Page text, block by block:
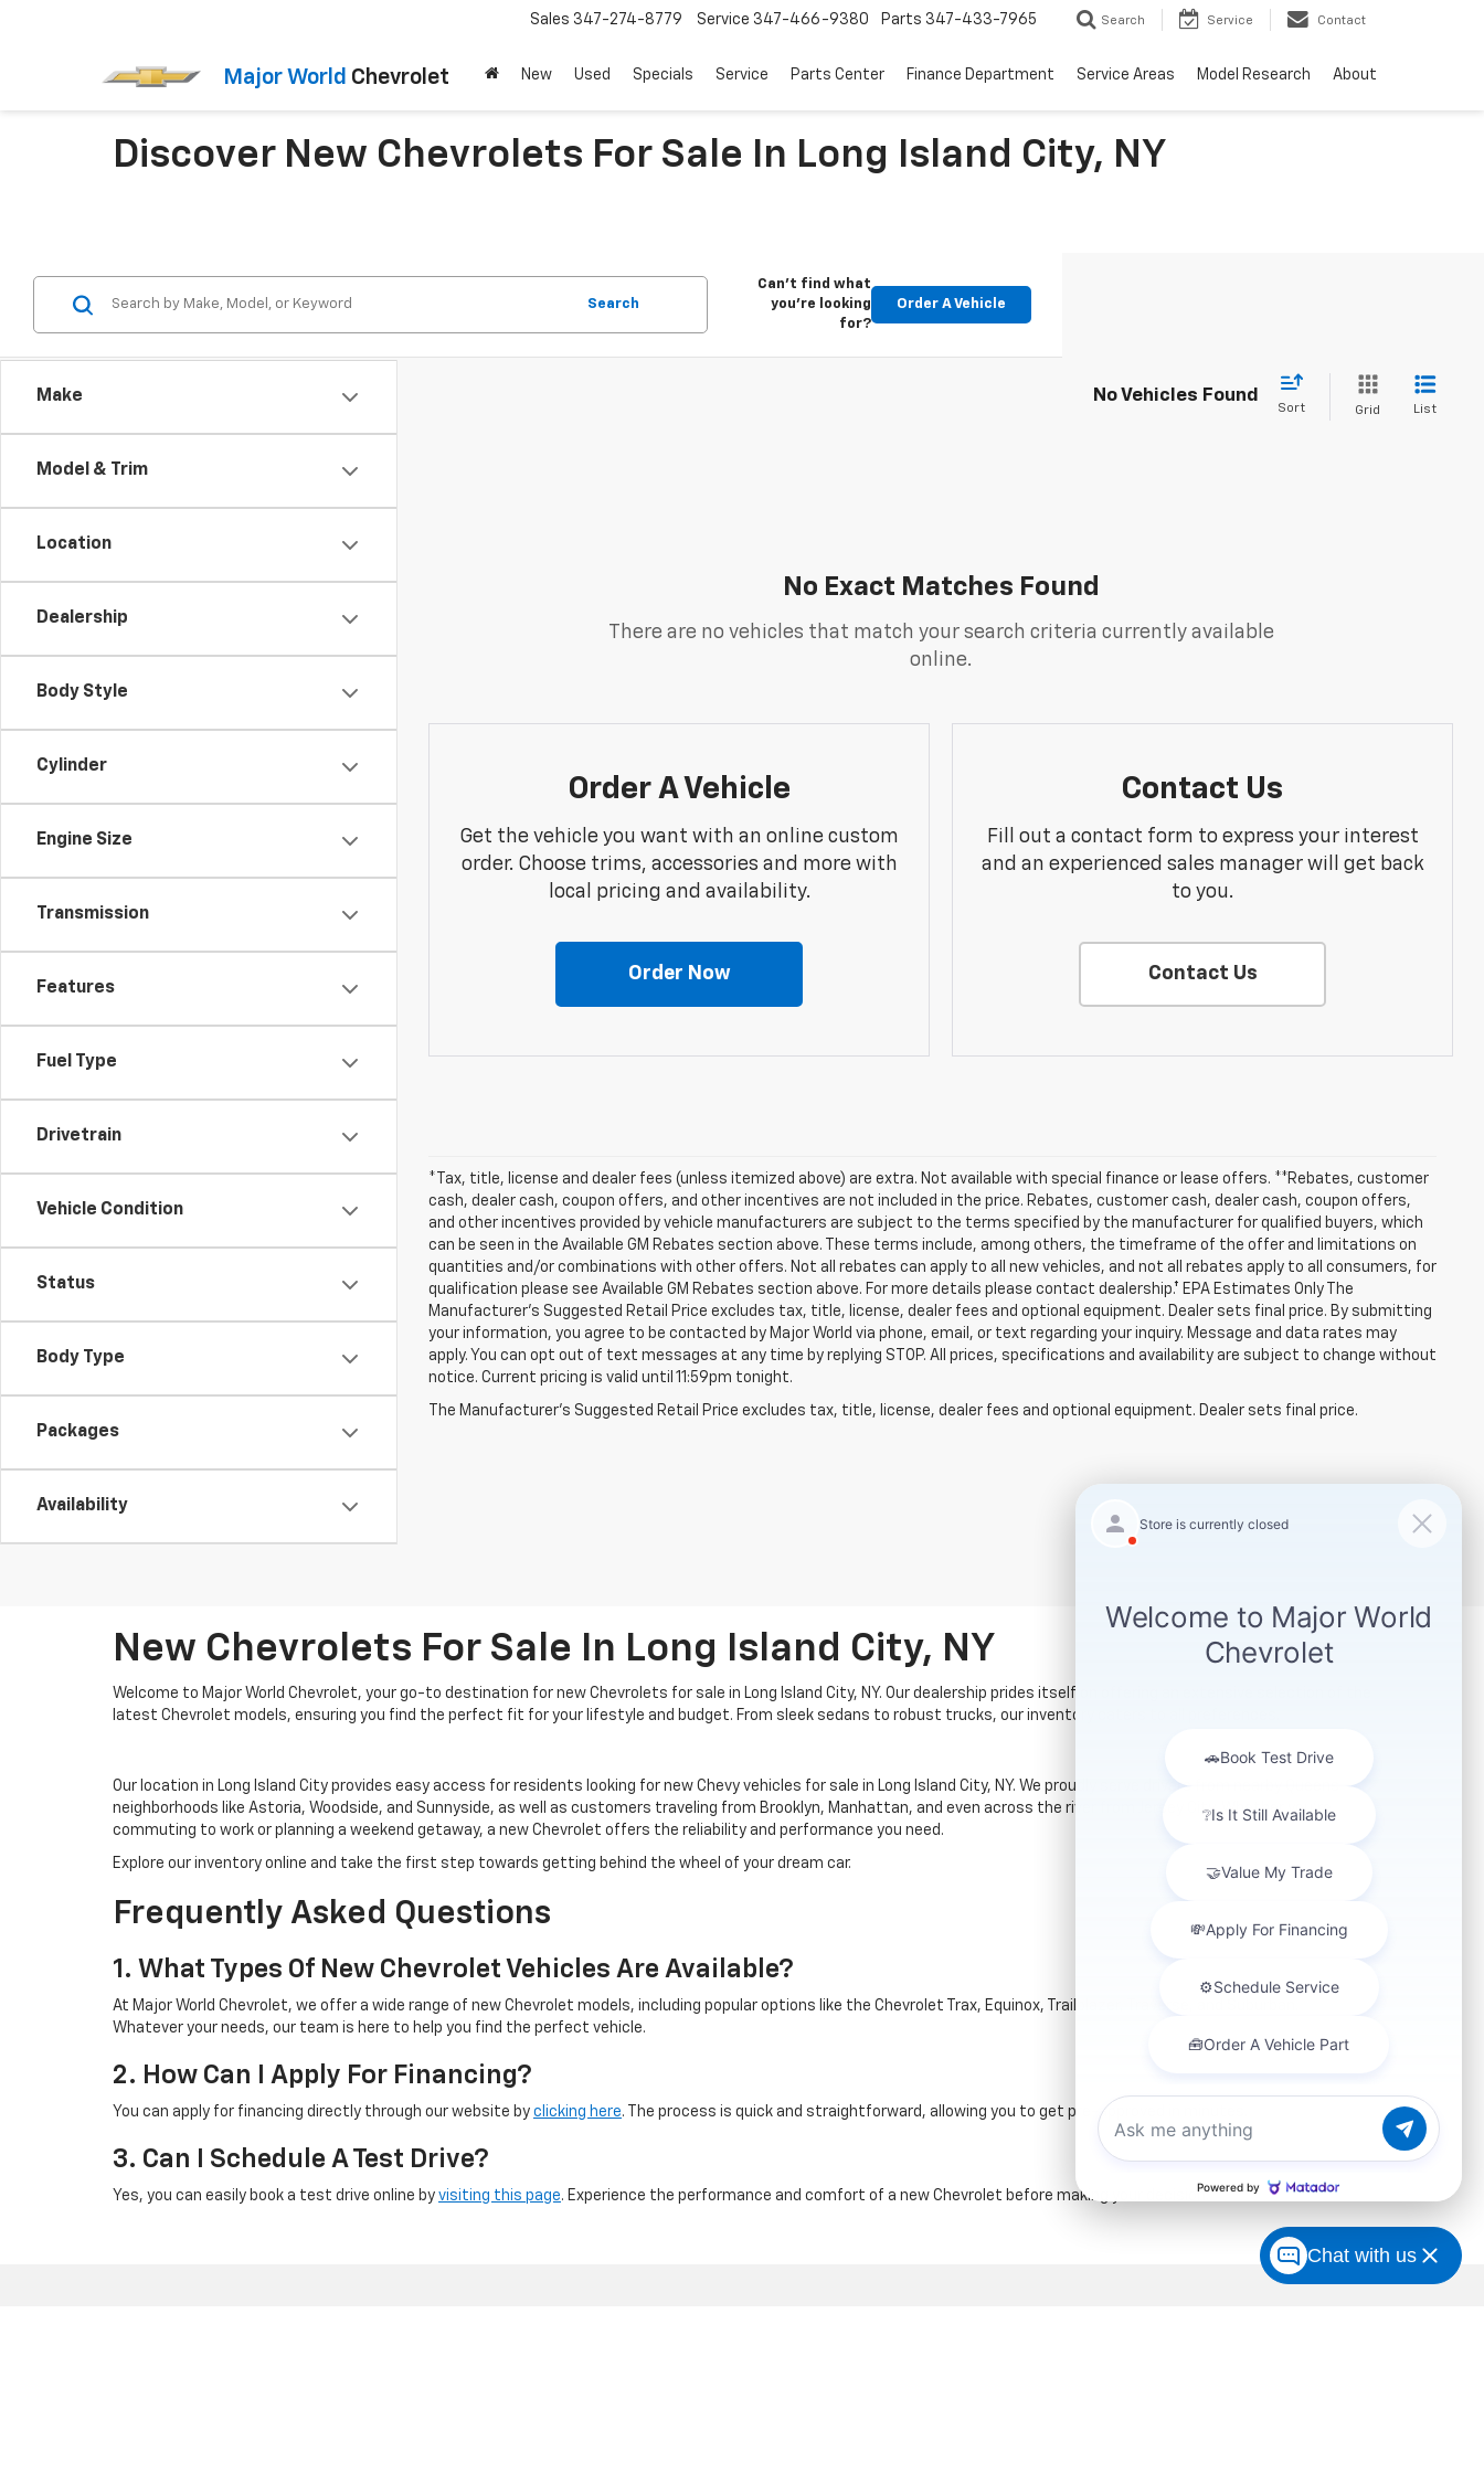
Major World Chevrolet
Sales 347-274-8779 Service 347-466-9380 Parts 347-433-7965 Search Service Contact
New Used Specials Service Parts Center Finance Department Service Areas Model Research About
Discover New Chevrolets For Sale In Long Island City, NY
Make
Model & Trim
Location
Dealership
Body Style
Cylinder
Engine Size
Transmission
Features
Fuel Type
Drivetrain
Vehicle Condition
Status
Body Type
Packages
Availability
Search
Can't find what
you're looking
for?
Order A Vehicle
No Vehicles Found
Sort Grid List
No Exact Matches Found
There are no vehicles that match your search criteria currently available
online.
Order A Vehicle
Get the vehicle you want with an online custom
order. Choose trims, accessories and more with
local pricing and availability.
Order Now
Contact Us
Fill out a contact form to express your interest
and an experienced sales manager will get back
to you.
Contact Us
*Tax, title, license and dealer fees (unless itemized above) are extra. Not available with special finance or lease offers. **Rebates, customer
cash, dealer cash, coupon offers, and other incentives are not included in the price. Rebates, customer cash, dealer cash, coupon offers,
and other incentives provided by vehicle manufacturers are subject to the terms specified by the manufacturer for qualified buyers, which
can be seen in the Available GM Rebates section above. These terms include, among others, the timeframe of the offer and limitations on
quantities and/or combinations with other offers. Not all rebates can apply to all new vehicles, and not all rebates apply to all consumers, for
qualification please see Available GM Rebates section above. For more details please contact dealership.† EPA Estimates Only The
Manufacturer’s Suggested Retail Price excludes tax, title, license, dealer fees and optional equipment. Dealer sets final price. By submitting
your information, you agree to be contacted by Major World via phone, email, or text regarding your inquiry. Message and data rates may
apply. You can opt out of text messages at any time by replying STOP. All prices, specifications and availability are subject to change without
notice. Current pricing is valid until 11:59pm tonight.
The Manufacturer's Suggested Retail Price excludes tax, title, license, dealer fees and optional equipment. Dealer sets final price.
New Chevrolets For Sale In Long Island City, NY
Welcome to Major World Chevrolet, your go-to destination for new Chevrolets for sale in Long Island City, NY. Our dealership prides itself on offering an extensive selection of the
latest Chevrolet models, ensuring you find the perfect fit for your lifestyle and budget. From sleek sedans to robust trucks, our inventory caters to all preferences.
Our location in Long Island City provides easy access for residents looking for new Chevy vehicles for sale in Long Island City, NY. We proudly serve drivers from nearby Queens
neighborhoods like Astoria, Woodside, and Sunnyside, as well as customers traveling from Brooklyn, Manhattan, and even across the river from Jersey City. Whether you're
commuting to work or planning a weekend getaway, a new Chevrolet offers the reliability and performance you need.
Explore our inventory online and take the first step towards getting behind the wheel of your dream car.
Frequently Asked Questions
1. What Types Of New Chevrolet Vehicles Are Available?
At Major World Chevrolet, we offer a wide range of new Chevrolet models, including popular options like the Chevrolet Trax, Equinox, Trailblazer, Traverse, and Suburban.
Whatever your needs, our team is here to help you find the perfect vehicle.
2. How Can I Apply For Financing?
You can apply for financing directly through our website by clicking here. The process is quick and straightforward, allowing you to get pre-approved in minutes.
3. Can I Schedule A Test Drive?
Yes, you can easily book a test drive online by visiting this page. Experience the performance and comfort of a new Chevrolet before making your decision.
Chat with us